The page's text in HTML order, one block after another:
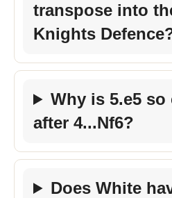
transpose into
Knights
Why is 5.e5 so
after 4...Nf6?
Does White